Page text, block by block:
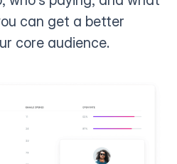
can get a better
core audience.